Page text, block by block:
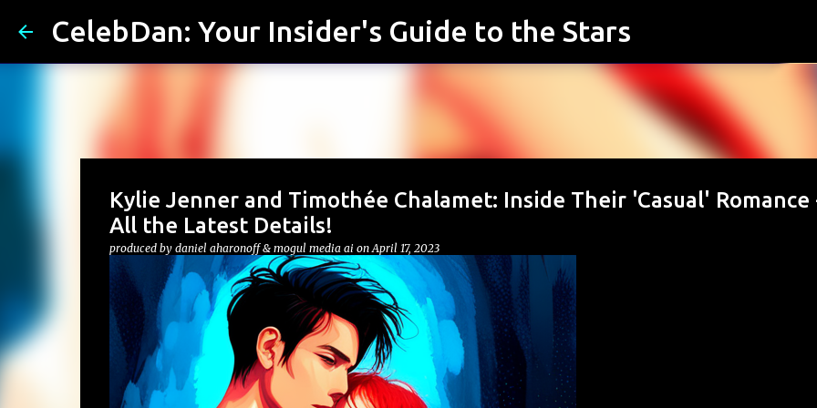
Skip to main content
CelebDan: Your Insider's Guide to the Stars
Kylie Jenner and Timothée Chalamet: Inside Their 'Casual' Romance
All the Latest Details!
produced by daniel aharonoff & mogul media ai onApril 17, 2023